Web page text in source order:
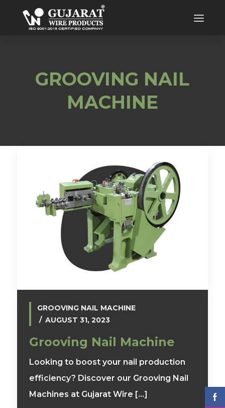
GROOVING NAIL
MACHINE
GROOVING NAIL MACHINE
AUGUST 31, 2023
Grooving Nail Machine
Looking to boost your nail production
efficiency? Discover our Grooving Nail
Machines at Gujarat Wire [...]